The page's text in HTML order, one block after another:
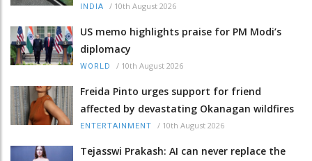
INDIA / 10th August 2026
US memo highlights praise for PM Modi’s
diplomacy
WORLD / 10th August 2026
Freida Pinto urges support for friend
affected by devastating Okanagan wildfires
ENTERTAINMENT / 10th August 2026
Tejasswi Prakash: AI can never replace the